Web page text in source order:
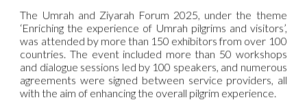
The Umrah and Ziyarah Forum 2025, under the theme
‘Enriching the experience of Umrah pilgrims and visitors’,
was attended by more than 150 exhibitors from over 100
countries. The event included more than 50 workshops
and dialogue sessions led by 100 speakers, and numerous
agreements were signed between service providers, all
with the aim of enhancing the overall pilgrim experience.